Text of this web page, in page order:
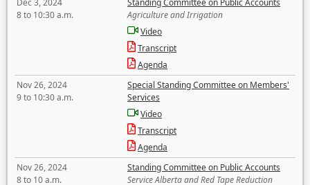
Dec 3, 2024
8 to 10:30 a.m.
Standing Committee on Public Accounts
Agriculture and Irrigation
Video
Transcript
Agenda
Nov 26, 2024
9 to 10:30 a.m.
Special Standing Committee on Members'
Services
Video
Transcript
Agenda
Nov 26, 2024
8 to 10 a.m.
Standing Committee on Public Accounts
Service Alberta and Red Tape Reduction